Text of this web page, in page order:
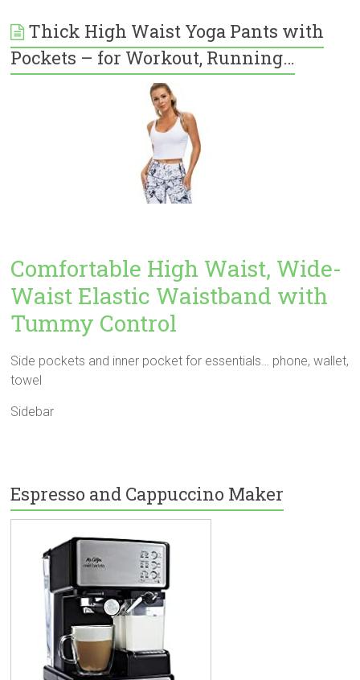
Thick High Waist Yoga Pants with
Pockets – for Workout, Running…
Comfortable High Waist, Wide-
Waist Elastic Waistband with
Tummy Control
Side pockets and inner pocket for essentials… phone, wallet,
towel
Sidebar
Espresso and Cappuccino Maker